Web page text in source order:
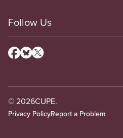
Follow Us
© 2026CUPE.
Privacy PolicyReport a Problem